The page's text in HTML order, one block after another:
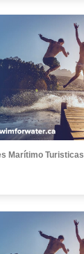
Marítimo Turisticas